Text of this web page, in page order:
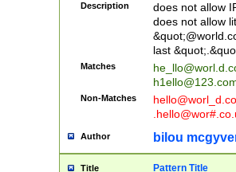
Description
does not allow
does not allow
last
Matches
Non-Matches
Author bilou
Title Pattern Title